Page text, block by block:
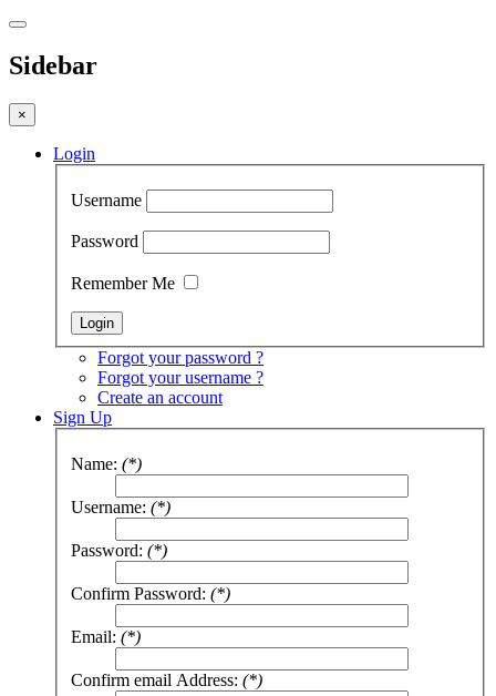
Sidebar
×
Login
Username
Password
Remember Me
Forgot your password ?
Forgot your username ?
Create an account
Sign Up
Name: (*)
Username: (*)
Password: (*)
Confirm Password: (*)
Email: (*)
Confirm email Address: (*)